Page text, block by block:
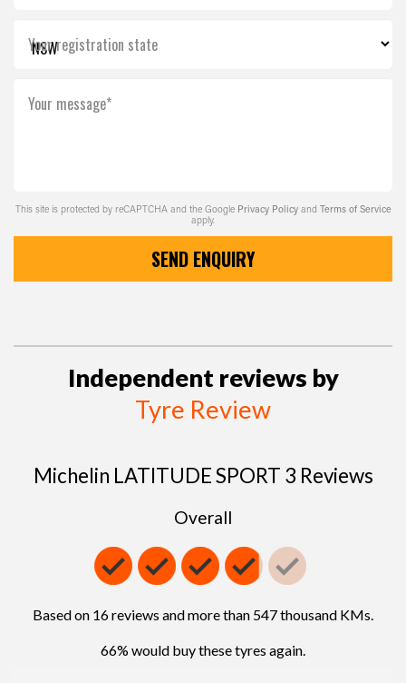
Your registration state
Your message*
This site is protected by reCAPTCHA and the Google Privacy Policy and Terms of Service
apply.
SEND ENQUIRY
Independent reviews by
Tyre Review
Michelin LATITUDE SPORT 3 Reviews
Overall
Based on 16 reviews and more than 547 thousand KMs.
66% would buy these tyres again.